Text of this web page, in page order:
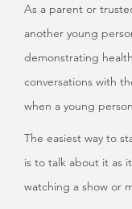
As a parent or
another young
demonstrating
conversations with
when a young
The easiest way to
is to talk about it as
watching a show or